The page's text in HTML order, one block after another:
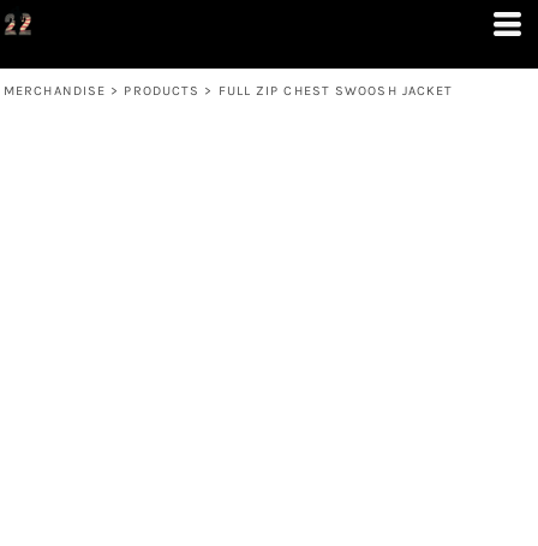
MERCHANDISE > PRODUCTS > FULL ZIP CHEST SWOOSH JACKET